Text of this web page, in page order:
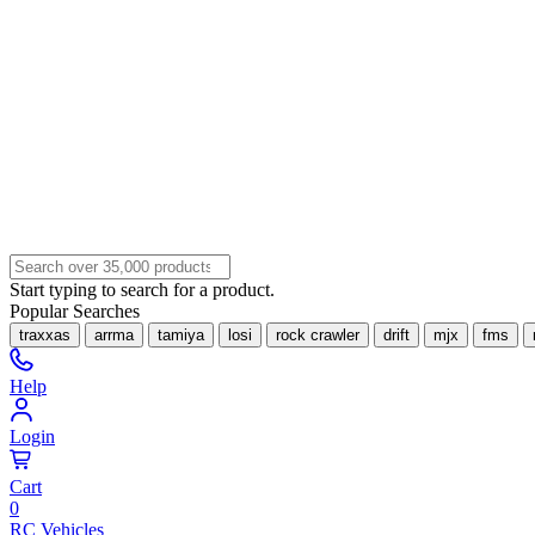
Start typing to search for a product.
Popular Searches
traxxas arrma tamiya losi rock crawler drift mjx fms
Help
Login
Cart
0
RC Vehicles